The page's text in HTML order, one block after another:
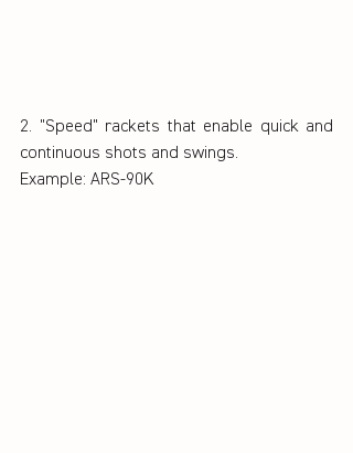
2. "Speed" rackets that enable quick and
continuous shots and swings.
Example: ARS-90K